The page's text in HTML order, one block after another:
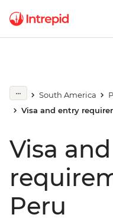
South America
Visa and entry
Visa
Peru